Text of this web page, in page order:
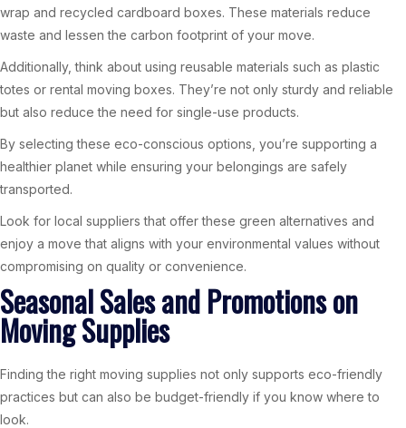
wrap and recycled cardboard boxes. These materials reduce
waste and lessen the carbon footprint of your move.
Additionally, think about using reusable materials such as plastic
totes or rental moving boxes. They’re not only sturdy and reliable
but also reduce the need for single-use products.
By selecting these eco-conscious options, you’re supporting a
healthier planet while ensuring your belongings are safely
transported.
Look for local suppliers that offer these green alternatives and
enjoy a move that aligns with your environmental values without
compromising on quality or convenience.
Seasonal Sales and Promotions on
Moving Supplies
Finding the right moving supplies not only supports eco-friendly
practices but can also be budget-friendly if you know where to
look.